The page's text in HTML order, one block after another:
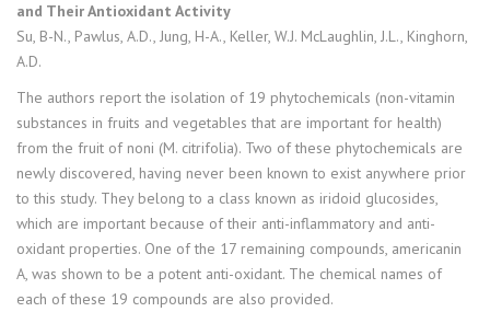
and Their Antioxidant Activity
Su, B-N., Pawlus, A.D., Jung, H-A., Keller, W.J. McLaughlin, J.L., Kinghorn,
A.D.
The authors report the isolation of 19 phytochemicals (non-vitamin
substances in fruits and vegetables that are important for health)
from the fruit of noni (M. citrifolia). Two of these phytochemicals are
newly discovered, having never been known to exist anywhere prior
to this study. They belong to a class known as iridoid glucosides,
which are important because of their anti-inflammatory and anti-
oxidant properties. One of the 17 remaining compounds, americanin
A, was shown to be a potent anti-oxidant. The chemical names of
each of these 19 compounds are also provided.